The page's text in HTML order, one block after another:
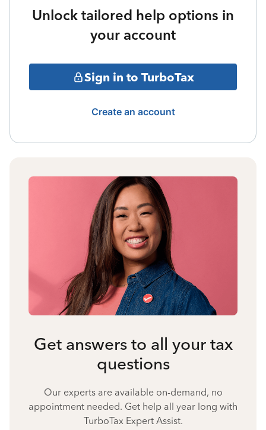
Unlock tailored help options in
your account
Sign in to TurboTax
Create an account
Get answers to all your tax
questions
Our experts are available on-demand, no
appointment needed. Get help all year long with
TurboTax Expert Assist.